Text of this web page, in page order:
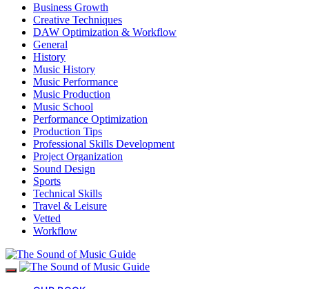
Business Growth
Creative Techniques
DAW Optimization & Workflow
General
History
Music History
Music Performance
Music Production
Music School
Performance Optimization
Production Tips
Professional Skills Development
Project Organization
Sound Design
Sports
Technical Skills
Travel & Leisure
Vetted
Workflow